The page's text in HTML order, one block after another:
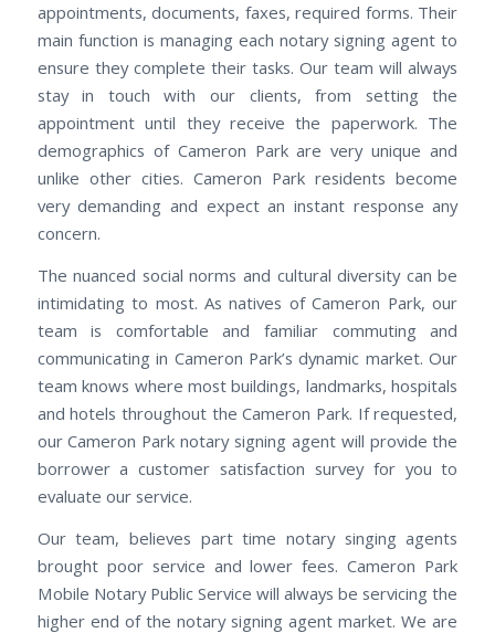
appointments, documents, faxes, required forms. Their
main function is managing each notary signing agent to
ensure they complete their tasks. Our team will always
stay in touch with our clients, from setting the
appointment until they receive the paperwork. The
demographics of Cameron Park are very unique and
unlike other cities. Cameron Park residents become
very demanding and expect an instant response any
concern.
The nuanced social norms and cultural diversity can be
intimidating to most. As natives of Cameron Park, our
team is comfortable and familiar commuting and
communicating in Cameron Park’s dynamic market. Our
team knows where most buildings, landmarks, hospitals
and hotels throughout the Cameron Park. If requested,
our Cameron Park notary signing agent will provide the
borrower a customer satisfaction survey for you to
evaluate our service.
Our team, believes part time notary singing agents
brought poor service and lower fees. Cameron Park
Mobile Notary Public Service will always be servicing the
higher end of the notary signing agent market. We are